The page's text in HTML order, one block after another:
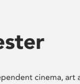
cinema,